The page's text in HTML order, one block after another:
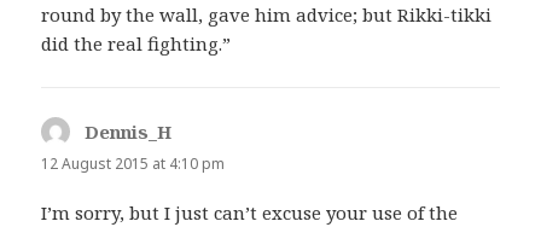
round by the wall, gave him advice; but Rikki-tikki
did the real fighting.”
Dennis_H
12 August 2015 at 4:10 pm
I’m sorry, but I just can’t excuse your use of the